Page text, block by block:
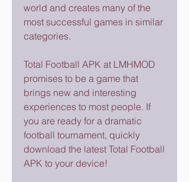
world and creates many of the
most successful games in similar
categories.
Total Football APK at LMHMOD
promises to be a game that
brings new and interesting
experiences to most people. If
you are ready for a dramatic
football tournament, quickly
download the latest Total Football
APK to your device!